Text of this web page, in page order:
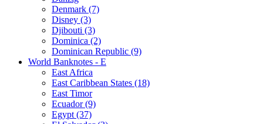
Denmark (7)
Disney (3)
Djibouti (3)
Dominica (2)
Dominican Republic (9)
World Banknotes - E
East Africa
East Caribbean States (18)
East Timor
Ecuador (9)
Egypt (37)